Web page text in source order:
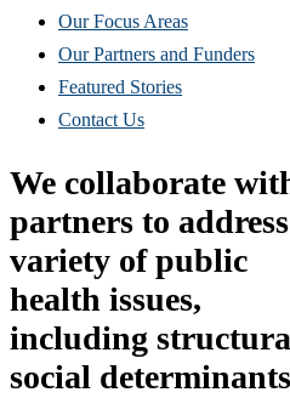
Our Focus Areas
Our Partners and Funders
Featured Stories
Contact Us
We collaborate
partners to
variety of public
health issues,
including
social